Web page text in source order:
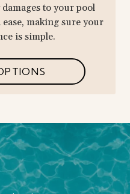
to your pool
making sure your
is simple.